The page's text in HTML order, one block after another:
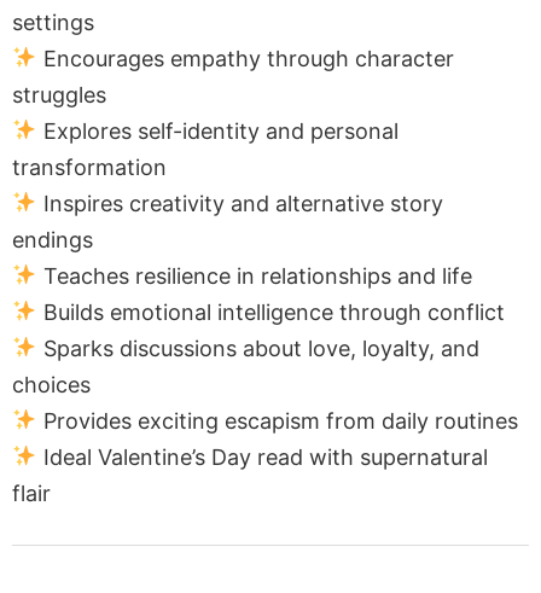
settings
Encourages empathy through character
struggles
Explores self-identity and personal
transformation
Inspires creativity and alternative story
endings
Teaches resilience in relationships and life
Builds emotional intelligence through conflict
Sparks discussions about love, loyalty, and
choices
Provides exciting escapism from daily routines
Ideal Valentine’s Day read with supernatural
flair